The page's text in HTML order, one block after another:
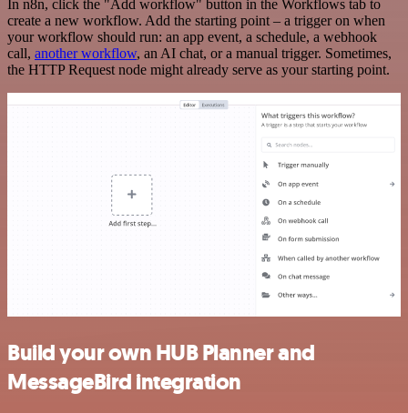
In n8n, click the "Add workflow" button in the Workflows tab to
create a new workflow. Add the starting point – a trigger on when
your workflow should run: an app event, a schedule, a webhook
call, another workflow, an AI chat, or a manual trigger. Sometimes,
the HTTP Request node might already serve as your starting point.
Build your own HUB Planner and
MessageBird integration